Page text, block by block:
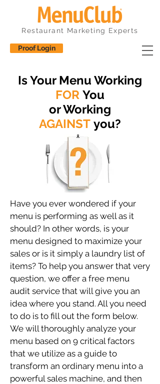
Proof Login
Restaurant Marketing Experts
Is Your Menu Working
FOR You
or Working
AGAINST you?
Have you ever wondered if your
menu is performing as well as it
should? In other words, is your
menu designed to maximize your
sales or is it simply a laundry list of
items? To help you answer that very
question, we offer a free menu
audit service that will give you an
idea where you stand. All you need
to do is to fill out the form below.
We will thoroughly analyze your
menu based on 9 critical factors
that we utilize as a guide to
transform an ordinary menu into a
powerful sales machine, and then